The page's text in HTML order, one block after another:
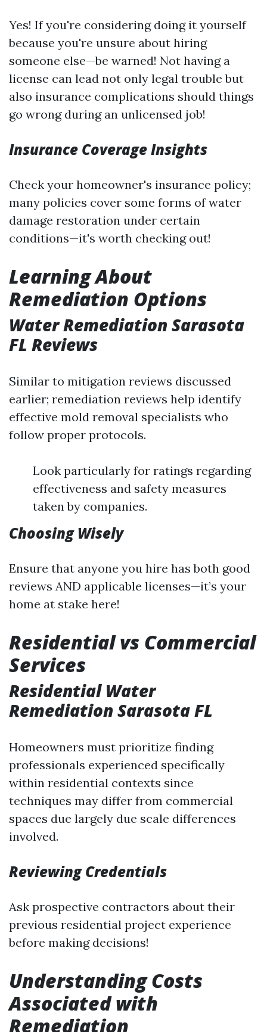
Yes! If you're considering doing it yourself
because you're unsure about hiring
someone else—be warned! Not having a
license can lead not only legal trouble but
also insurance complications should things
go wrong during an unlicensed job!
Insurance Coverage Insights
Check your homeowner's insurance policy;
many policies cover some forms of water
damage restoration under certain
conditions—it's worth checking out!
Learning About
Remediation Options
Water Remediation Sarasota
FL Reviews
Similar to mitigation reviews discussed
earlier; remediation reviews help identify
effective mold removal specialists who
follow proper protocols.
Look particularly for ratings regarding
effectiveness and safety measures
taken by companies.
Choosing Wisely
Ensure that anyone you hire has both good
reviews AND applicable licenses—it’s your
home at stake here!
Residential vs Commercial
Services
Residential Water
Remediation Sarasota FL
Homeowners must prioritize finding
professionals experienced specifically
within residential contexts since
techniques may differ from commercial
spaces due largely due scale differences
involved.
Reviewing Credentials
Ask prospective contractors about their
previous residential project experience
before making decisions!
Understanding Costs
Associated with
Remediation